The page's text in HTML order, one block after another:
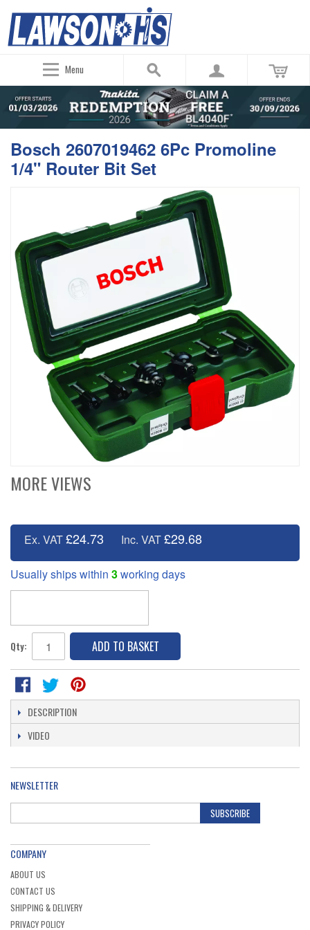
Menu
Bosch 2607019462 6Pc Promoline
1/4" Router Bit Set
MORE VIEWS
Ex. VAT£24.73 Inc. VAT£29.68
Usually ships within 3working days
Qty: ADD TO BASKET
DESCRIPTION
VIDEO
NEWSLETTER
SUBSCRIBE
COMPANY
ABOUT US
CONTACT US
SHIPPING & DELIVERY
PRIVACY POLICY